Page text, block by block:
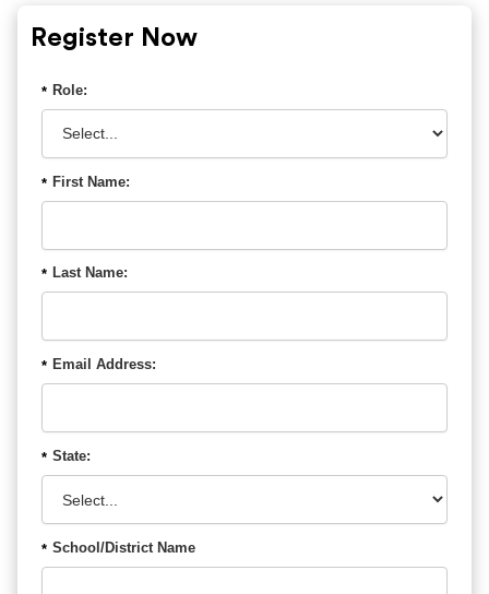
Register Now
* Role:
* First Name:
* Last Name:
* Email Address:
* State:
* School/District Name